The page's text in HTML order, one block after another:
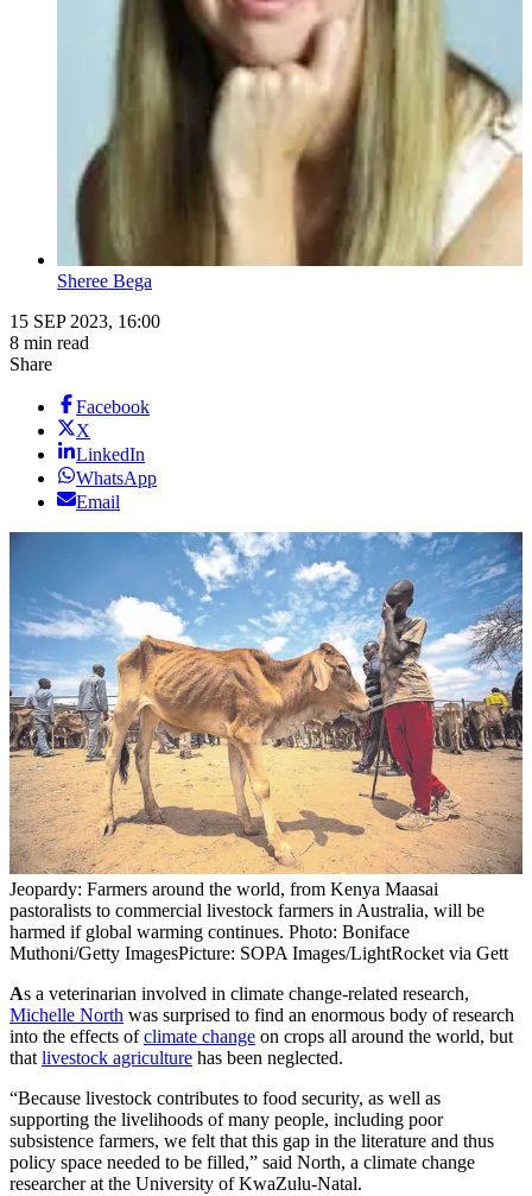
Sheree Bega
15 SEP 2023, 16:00
8 min read
Share
Facebook
X
LinkedIn
WhatsApp
Email
Jeopardy: Farmers around the world, from Kenya Maasai
pastoralists to commercial livestock farmers in Australia, will be
harmed if global warming continues. Photo: Boniface
Muthoni/Getty ImagesPicture: SOPA Images/LightRocket via Gett
As a veterinarian involved in climate change-related research,
Michelle North was surprised to find an enormous body of research
into the effects ofclimate change on crops all around the world, but
that livestock agriculture has been neglected.
“Because livestock contributes to food security, as well as
supporting the livelihoods of many people, including poor
subsistence farmers, we felt that this gap in the literature and thus
policy space needed to be filled,” said North, a climate change
researcher at the University of KwaZulu-Natal.